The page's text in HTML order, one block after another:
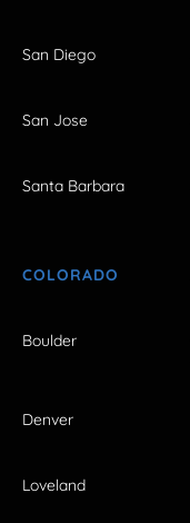
San Diego
San Jose
Santa Barbara
COLORADO
Boulder
Denver
Loveland